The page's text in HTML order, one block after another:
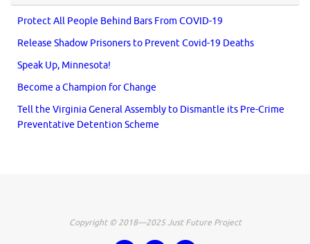
Protect All People Behind Bars From COVID-19
Release Shadow Prisoners to Prevent Covid-19 Deaths
Speak Up, Minnesota!
Become a Champion for Change
Tell the Virginia General Assembly to Dismantle its Pre-Crime
Preventative Detention Scheme
Copyright © 2018—2025 Just Future Project